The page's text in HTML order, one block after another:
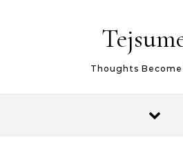
Thoughts